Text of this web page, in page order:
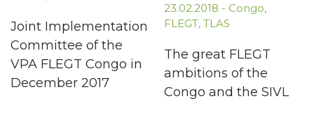
Joint Implementation
Committee of the
VPA FLEGT Congo in
December 2017
23.02.2018 - Congo,
FLEGT, TLAS
The great FLEGT
ambitions of the
Congo and the SIVL